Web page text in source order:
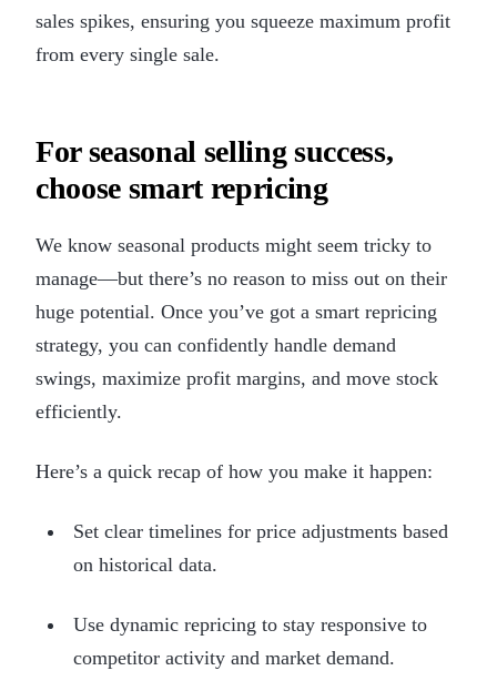
sales spikes, ensuring you squeeze maximum profit
from every single sale.
For seasonal selling success,
choose smart repricing
We know seasonal products might seem tricky to
manage—but there’s no reason to miss out on their
huge potential. Once you’ve got a smart repricing
strategy, you can confidently handle demand
swings, maximize profit margins, and move stock
efficiently.
Here’s a quick recap of how you make it happen:
Set clear timelines for price adjustments based
on historical data.
Use dynamic repricing to stay responsive to
competitor activity and market demand.